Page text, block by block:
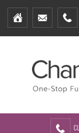
Home
Furniture Packages
About Us
Contact Us